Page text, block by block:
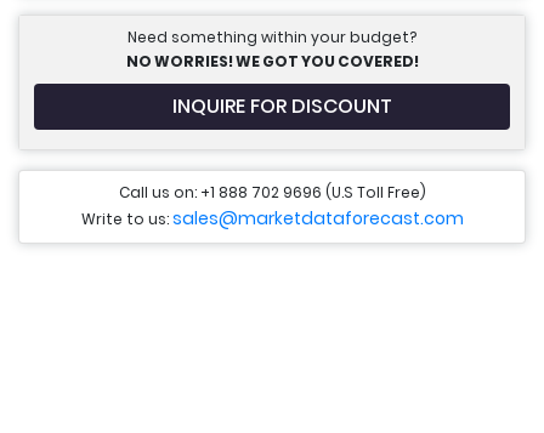
Need something within your budget?
NO WORRIES! WE GOT YOU COVERED!
INQUIRE FOR DISCOUNT
Call us on: +1 888 702 9696 (U.S Toll Free)
Write to us:sales@marketdataforecast.com